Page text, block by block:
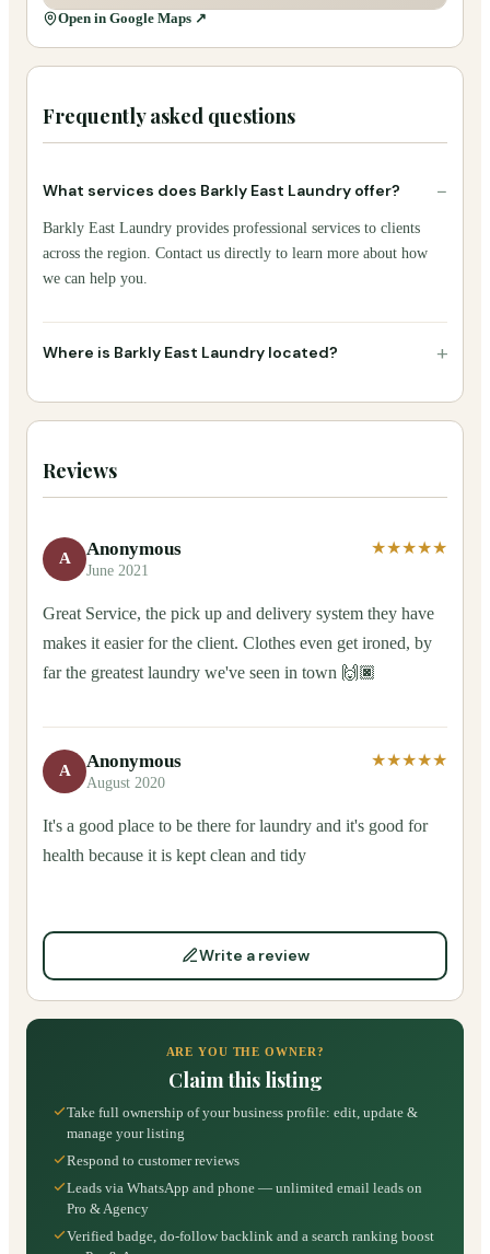
Open in Google Maps ↗
Frequently asked questions
What services does Barkly East Laundry offer? −
Barkly East Laundry provides professional services to clients
across the region. Contact us directly to learn more about how
we can help you.
Where is Barkly East Laundry located? +
Reviews
A Anonymous
June 2021
★★★★★
Great Service, the pick up and delivery system they have
makes it easier for the client. Clothes even get ironed, by
far the greatest laundry we've seen in town 🙌🏿
A Anonymous
August 2020
★★★★★
It's a good place to be there for laundry and it's good for
health because it is kept clean and tidy
Write a review
ARE YOU THE OWNER?
Claim this listing
Take full ownership of your business profile: edit, update &
manage your listing
Respond to customer reviews
Leads via WhatsApp and phone — unlimited email leads on
Pro & Agency
Verified badge, do-follow backlink and a search ranking boost